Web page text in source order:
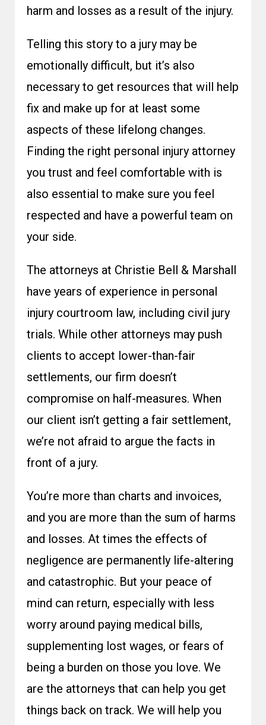
harm and losses as a result of the injury.
Telling this story to a jury may be
emotionally difficult, but it’s also
necessary to get resources that will help
fix and make up for at least some
aspects of these lifelong changes.
Finding the right personal injury attorney
you trust and feel comfortable with is
also essential to make sure you feel
respected and have a powerful team on
your side.
The attorneys at Christie Bell & Marshall
have years of experience in personal
injury courtroom law, including civil jury
trials. While other attorneys may push
clients to accept lower-than-fair
settlements, our firm doesn’t
compromise on half-measures. When
our client isn’t getting a fair settlement,
we’re not afraid to argue the facts in
front of a jury.
You’re more than charts and invoices,
and you are more than the sum of harms
and losses. At times the effects of
negligence are permanently life-altering
and catastrophic. But your peace of
mind can return, especially with less
worry around paying medical bills,
supplementing lost wages, or fears of
being a burden on those you love. We
are the attorneys that can help you get
things back on track. We will help you